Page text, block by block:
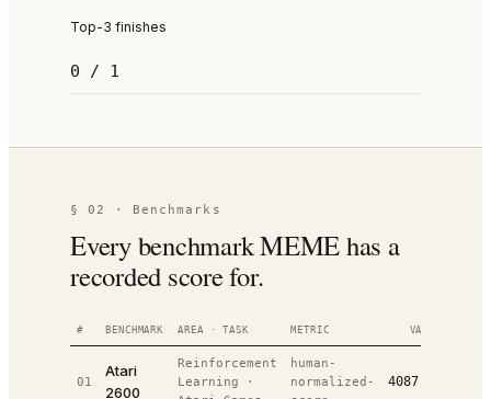
Top-3 finishes
0 / 1
§ 02 · Benchmarks
Every benchmark MEME has a
recorded score for.
# BENCHMARK AREA · TASK METRIC VALUE
01
Atari
2600
Reinforcement
Learning ·
human-
normalized-
4087.00